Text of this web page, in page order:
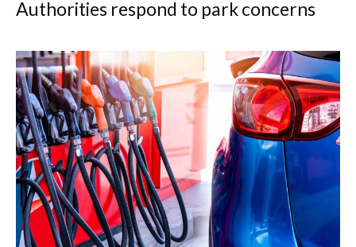
Authorities respond to park concerns